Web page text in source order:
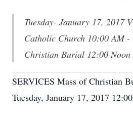
Tuesday- January 17, 2017
Catholic Church 10:00 AM -
Christian Burial 12:00 Noon
SERVICES Mass of Christian
Tuesday, January 17, 2017